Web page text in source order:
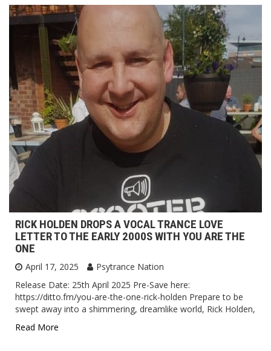
RICK HOLDEN DROPS A VOCAL TRANCE LOVE
LETTER TO THE EARLY 2000S WITH YOU ARE THE
ONE
April 17, 2025
Psytrance Nation
Release Date: 25th April 2025 Pre-Save here:
https://ditto.fm/you-are-the-one-rick-holden Prepare to be
swept away into a shimmering, dreamlike world, Rick Holden,
Read More